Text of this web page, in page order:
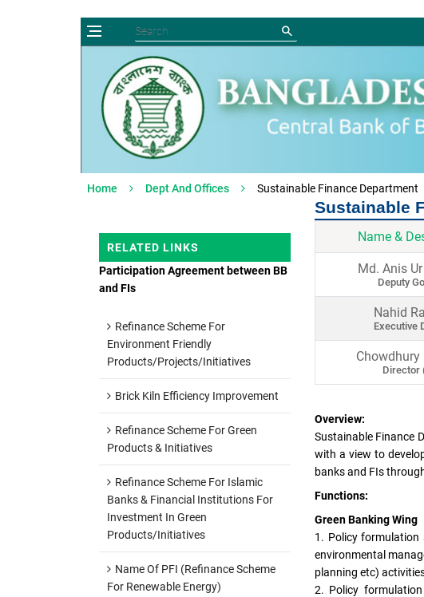
Home Dept And Offices Sustainable Finance Department
RELATED LINKS
Participation Agreement between BB
and FIs
Refinance Scheme For
Environment Friendly
Products/Projects/Initiatives
Brick Kiln Efficiency Improvement
Refinance Scheme For Green
Products & Initiatives
Refinance Scheme For Islamic
Banks & Financial Institutions For
Investment In Green
Products/Initiatives
Name Of PFI (Refinance Scheme
For Renewable Energy)
Sustainable
Name &
Md. Anis
Deputy
Nahid
Executive
Director
Overview:
Sustainable Finance
with a view to
banks and FIs
Functions:
Green Banking Wing
1. Policy formulation
environmental
planning etc)
2. Policy